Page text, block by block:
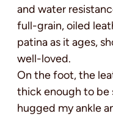
and water
full-grain, oiled
patina as it ages,
well-loved.
On the foot, the
thick enough to be
hugged my ankle